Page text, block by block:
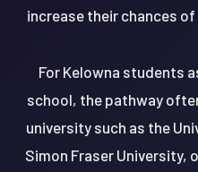
increase their chances
For Kelowna students
school, the pathway
university such as the
Simon Fraser University,